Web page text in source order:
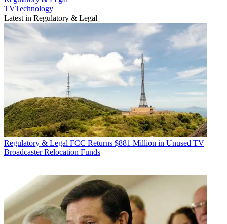
TVTechnology
Latest in Regulatory & Legal
Regulatory & Legal FCC Returns $881 Million in Unused TV
Broadcaster Relocation Funds